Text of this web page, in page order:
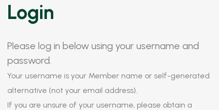
Login
Please log in below using your username and
password.
Your username is your Member name or self-generated
alternative (not your email address).
If you are unsure of your username, please obtain a